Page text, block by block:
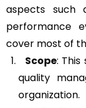
aspects such
performance
cover most of
Scope:
quality